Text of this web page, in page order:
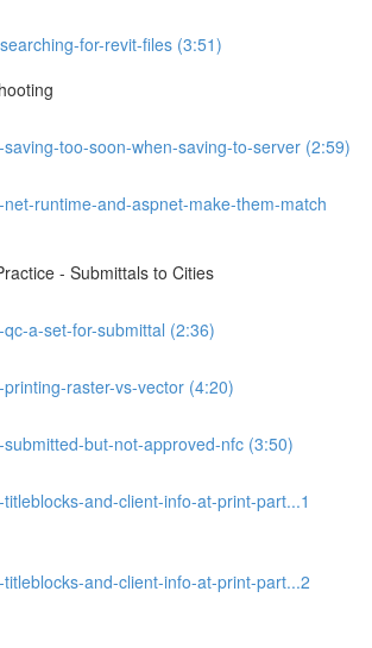
for-revit-files (3:51)
saving-too-soon-when-saving-to-server (2:59)
net-runtime-and-aspnet-make-them-match
- Submittals to Cities
a-set-for-submittal (2:36)
raster-vs-vector (4:20)
submitted-but-not-approved-nfc (3:50)
and-client-info-at-print-part...1
and-client-info-at-print-part...2